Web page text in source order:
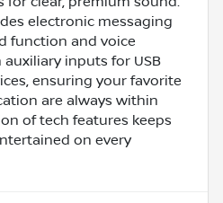
electronic messaging
function and voice
inputs for USB
ensuring your favorite
are always within
of tech features keeps
on every